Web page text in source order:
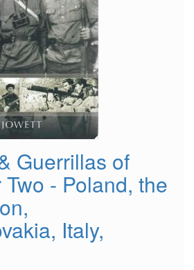
Guerrillas of
- Poland, the
Italy,